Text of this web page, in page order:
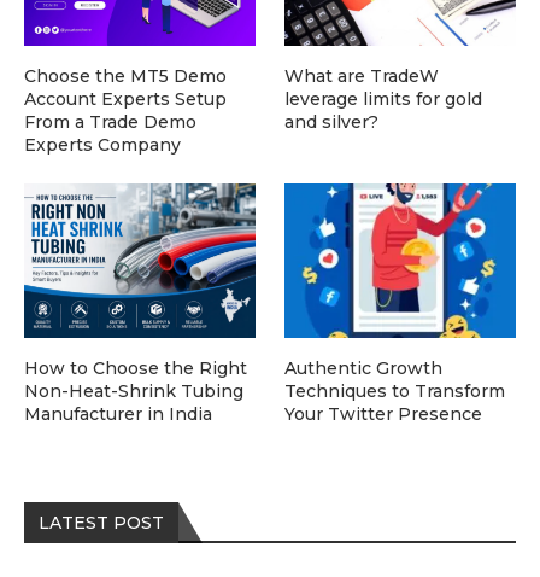
LATEST POST
Choose the MT5 Demo
Account Experts Setup
From a Trade Demo
Experts Company
What are TradeW
leverage limits for gold
and silver?
How to Choose the Right
Non-Heat-Shrink Tubing
Manufacturer in India
Authentic Growth
Techniques to Transform
Your Twitter Presence